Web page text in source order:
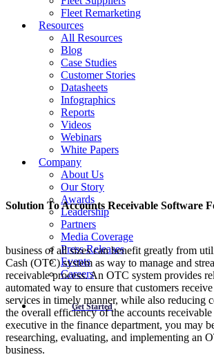
Fleet Remarketing
Resources
All Resources
Blog
Case Studies
Customer Stories
Datasheets
Infographics
Reports
Videos
Webinars
White Papers
Company
About Us
Our Story
Awards
Leadership
Partners
Media Coverage
Press Releases
Events
Careers
Get Started
Solution To Accounts Receivable Software
business of all sizes can benefit greatly from
Cash (OTC) system as way to manage and
receivable process. An OTC system provides
automated way to ensure that customers
services in timely manner, while also reducing
the overall efficiency of the accounts receivable
executive in the finance department, you may
researching, evaluating, and implementing an
business.